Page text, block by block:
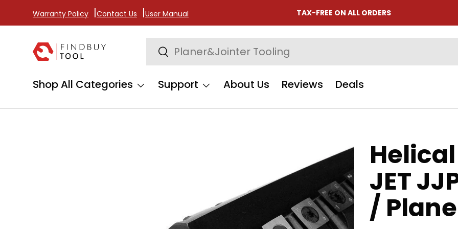
Skip to content
Warranty Policy Contact Us User Manual TAX-FREE ON ALL ORDERS
Search
Search
Shop All Categories
Support About Us Reviews Deals
JET
/